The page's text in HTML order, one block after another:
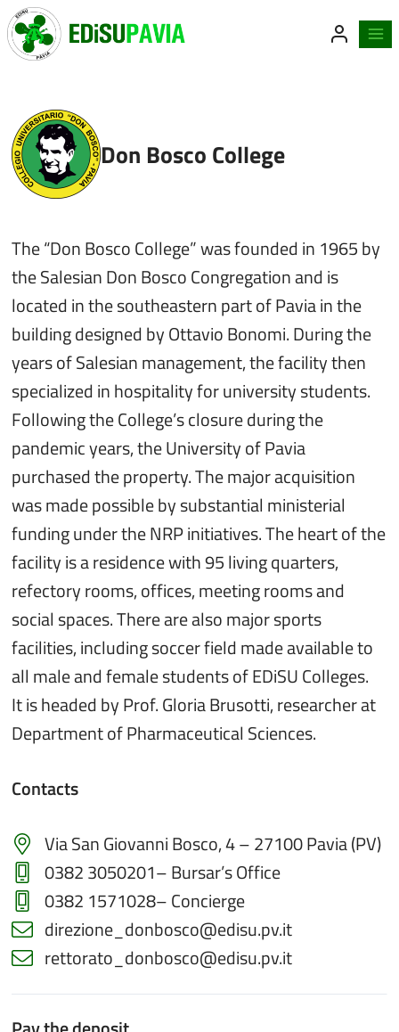
Skip
to
Don Bosco College
The “Don Bosco College” was founded in 1965 by
the Salesian Don Bosco Congregation and is
located in the southeastern part of Pavia in the
building designed by Ottavio Bonomi. During the
years of Salesian management, the facility then
specialized in hospitality for university students.
Following the College’s closure during the
pandemic years, the University of Pavia
purchased the property. The major acquisition
was made possible by substantial ministerial
funding under the NRP initiatives. The heart of the
facility is a residence with 95 living quarters,
refectory rooms, offices, meeting rooms and
social spaces. There are also major sports
facilities, including soccer field made available to
all male and female students of EDiSU Colleges.
It is headed by Prof. Gloria Brusotti, researcher at
Department of Pharmaceutical Sciences.
Contacts
Via San Giovanni Bosco, 4 – 27100 Pavia (PV)
0382 3050201– Bursar’s Office
0382 1571028– Concierge
direzione_donbosco@edisu.pv.it
rettorato_donbosco@edisu.pv.it